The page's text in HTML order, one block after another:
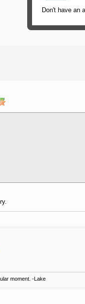
moment. -Lake
Don't have an